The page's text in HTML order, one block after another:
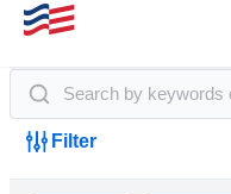
Filter